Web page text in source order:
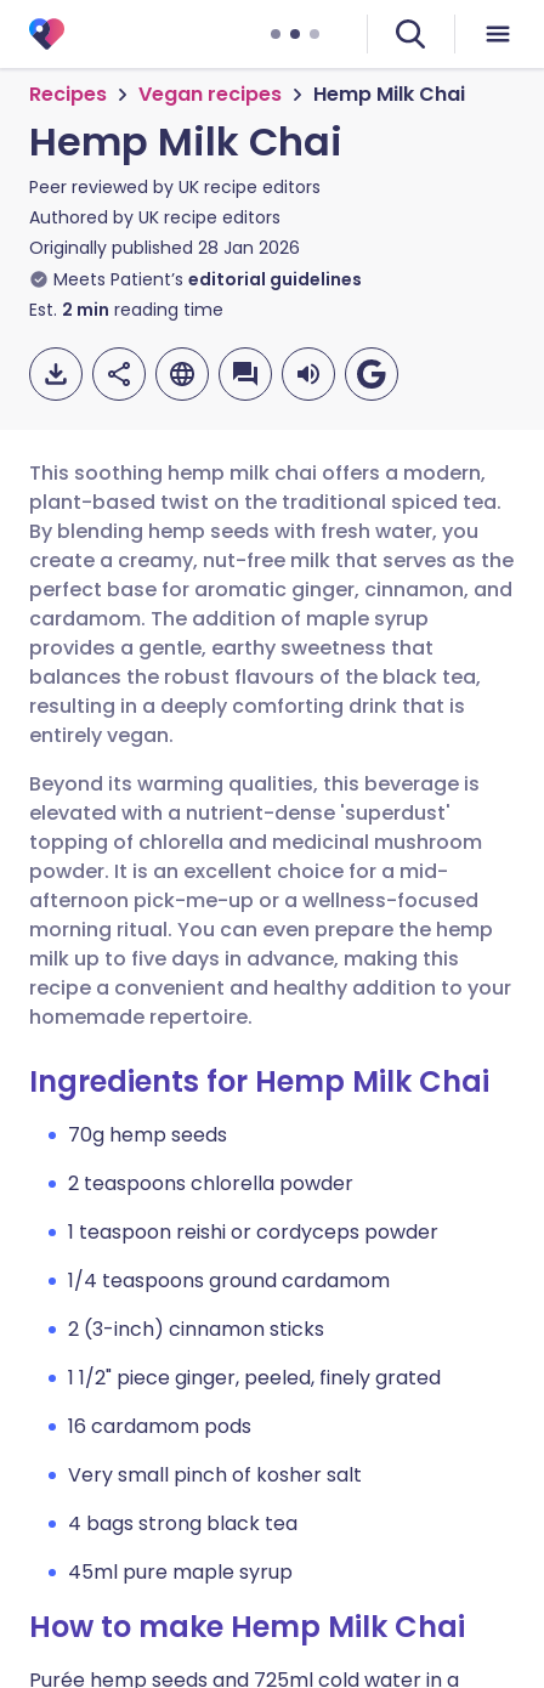
Recipes Vegan recipes Hemp Milk Chai
Hemp Milk Chai
Peer reviewed by UK recipe editors
Authored by UK recipe editors
Originally published 28 Jan 2026
Meets Patient’s editorial guidelines
Est. 2 min reading time
Share via email
Share via Facebook
Share via LinkedIn
Share via X
Share via WhatsApp
Copy link
🇬🇧 English 🇩🇪 Deutsch
🇪🇸 Español 🇫🇷 Français
🇮🇹 Italiano 🇵🇹
🇸🇦 عربي 🇸🇪 Svenska
This soothing hemp milk chai offers a modern,
plant-based twist on the traditional spiced tea.
By blending hemp seeds with fresh water, you
create a creamy, nut-free milk that serves as the
perfect base for aromatic ginger, cinnamon, and
cardamom. The addition of maple syrup
provides a gentle, earthy sweetness that
balances the robust flavours of the black tea,
resulting in a deeply comforting drink that is
entirely vegan.
Beyond its warming qualities, this beverage is
elevated with a nutrient-dense 'superdust'
topping of chlorella and medicinal mushroom
powder. It is an excellent choice for a mid-
afternoon pick-me-up or a wellness-focused
morning ritual. You can even prepare the hemp
milk up to five days in advance, making this
recipe a convenient and healthy addition to your
homemade repertoire.
Ingredients for Hemp Milk Chai
70g hemp seeds
2 teaspoons chlorella powder
1 teaspoon reishi or cordyceps powder
1/4 teaspoons ground cardamom
2 (3-inch) cinnamon sticks
1 1/2" piece ginger, peeled, finely grated
16 cardamom pods
Very small pinch of kosher salt
4 bags strong black tea
45ml pure maple syrup
How to make Hemp Milk Chai
Purée hemp seeds and 725ml cold water in a